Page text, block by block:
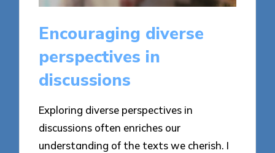
Encouraging diverse
perspectives in
discussions
Exploring diverse perspectives in
discussions often enriches our
understanding of the texts we cherish. I